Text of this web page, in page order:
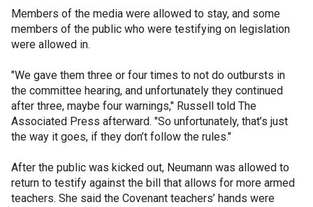
Members of the media were allowed to stay, and some
members of the public who were testifying on legislation
were allowed in.
"We gave them three or four times to not do outbursts in
the committee hearing, and unfortunately they continued
after three, maybe four warnings," Russell told The
Associated Press afterward. "So unfortunately, that’s just
the way it goes, if they don’t follow the rules."
After the public was kicked out, Neumann was allowed to
return to testify against the bill that allows for more armed
teachers. She said the Covenant teachers’ hands were